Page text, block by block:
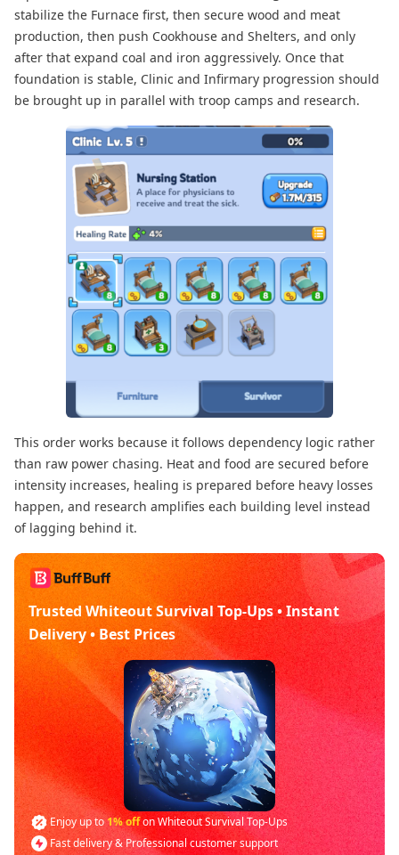
stabilize the Furnace first, then secure wood and meat
production, then push Cookhouse and Shelters, and only
after that expand coal and iron aggressively. Once that
foundation is stable, Clinic and Infirmary progression should
be brought up in parallel with troop camps and research.
This order works because it follows dependency logic rather
than raw power chasing. Heat and food are secured before
intensity increases, healing is prepared before heavy losses
happen, and research amplifies each building level instead
of lagging behind it.
Trusted Whiteout Survival Top-Ups • Instant
Delivery • Best Prices
Enjoy up to 1% offon Whiteout Survival Top-Ups
Fast delivery & Professional customer support